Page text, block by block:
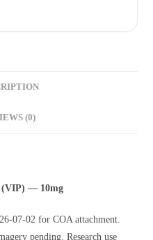
(0)
(VIP) — 10mg
07-02 for COA attachment.
pending. Research use